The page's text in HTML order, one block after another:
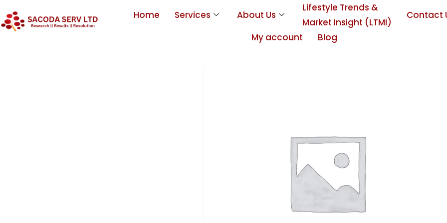
Home Services About Us
Lifestyle Trends &
Market Insight (LTMI)
Contact
My account
Blog